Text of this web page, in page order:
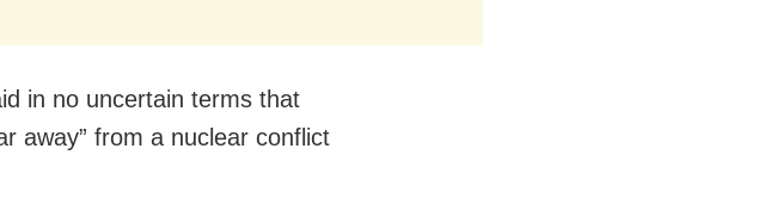
in no uncertain terms that
away” from a nuclear conflict